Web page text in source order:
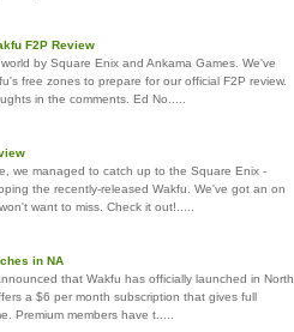
F2P Review
by Square Enix and Ankama Games. We've
free zones to prepare for our official F2P review.
in the comments. Ed No.....
we managed to catch up to the Square Enix -
the recently-released Wakfu. We've got an on
want to miss. Check it out!.....
in NA
that Wakfu has officially launched in North
a $6 per month subscription that gives full
Premium members have t.....